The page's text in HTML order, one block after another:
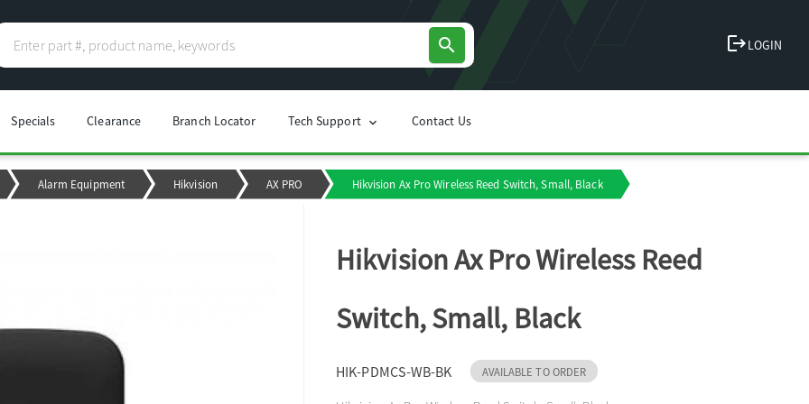
search logoutLOGIN
Specials Clearance Branch Locator Tech Support chevron_right Contact Us
Alarm Equipment Hikvision AX PRO Hikvision Ax Pro Wireless Reed Switch, Small, Black
Hikvision Ax Pro Wireless Reed
Switch, Small, Black
HIK-PDMCS-WB-BK AVAILABLE TO ORDER